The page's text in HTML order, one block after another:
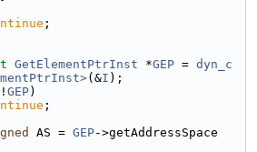
;
GetElementPtrInst *GEP = dyn_c
(&I );
GEP)
;
AS = GEP->getAddressSpace